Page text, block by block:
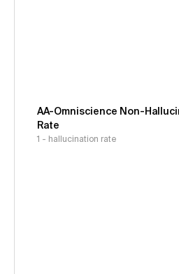
AA-Omniscience Non-
Rate
1 - hallucination rate